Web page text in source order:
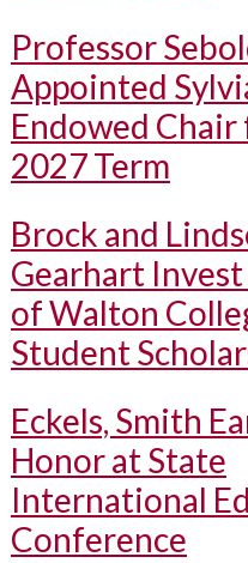
Professor
Appointed
Endowed
2027 Term
Brock and
Gearhart
of Walton
Student
Eckels, Smith
Honor at State
International
Conference